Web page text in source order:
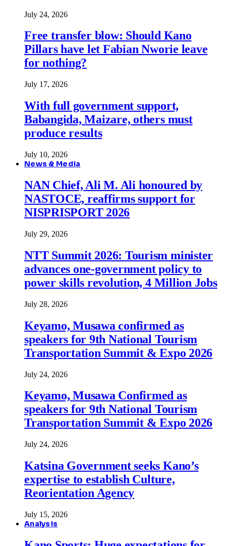
July 24, 2026
Free transfer blow: Should Kano
Pillars have let Fabian Nworie leave
for nothing?
July 17, 2026
With full government support,
Babangida, Maizare, others must
produce results
July 10, 2026
News & Media
NAN Chief, Ali M. Ali honoured by
NASTOCE, reaffirms support for
NISPRISPORT 2026
July 29, 2026
NTT Summit 2026: Tourism minister
advances one-government policy to
power skills revolution, 4 Million Jobs
July 28, 2026
Keyamo, Musawa confirmed as
speakers for 9th National Tourism
Transportation Summit & Expo 2026
July 24, 2026
Keyamo, Musawa Confirmed as
speakers for 9th National Tourism
Transportation Summit & Expo 2026
July 24, 2026
Katsina Government seeks Kano’s
expertise to establish Culture,
Reorientation Agency
July 15, 2026
Analysis